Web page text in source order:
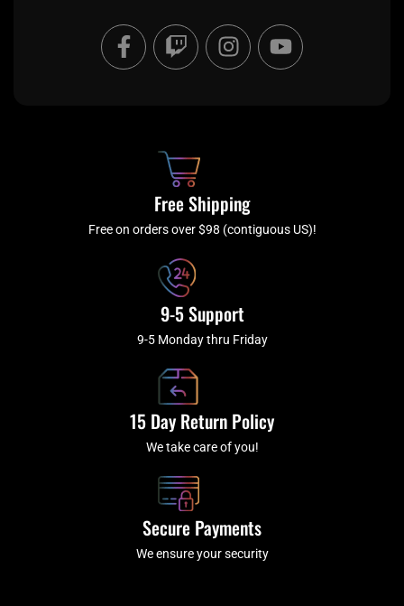
F
a
c
f
T
w
i
I
n
s
a
m
Y
o
u
Free Shipping
Free on orders over $98 (contiguous US)!
9-5 Support
9-5 Monday thru Friday
15 Day Return Policy
We take care of you!
Secure Payments
We ensure your security